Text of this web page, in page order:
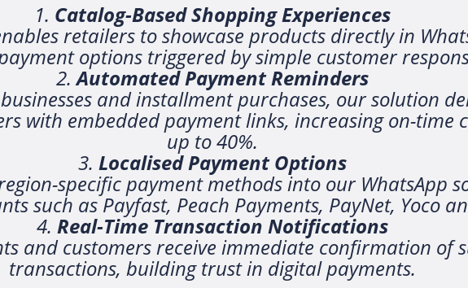
Catalog-Based Shopping Experiences
retailers to showcase products directly in
options triggered by simple customer
Automated Payment Reminders
and installment purchases, our solution
with embedded payment links, increasing on-time
up to 40%.
Localised Payment Options
specific payment methods into our WhatsApp
such as Payfast, Peach Payments, PayNet, Yoco
Real-Time Transaction Notifications
and customers receive immediate confirmation of
transactions, building trust in digital payments.